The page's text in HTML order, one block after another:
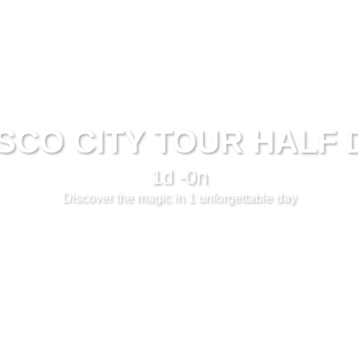
CITY TOUR HALF
1d -0n
Discover the magic in 1 unforgettable day